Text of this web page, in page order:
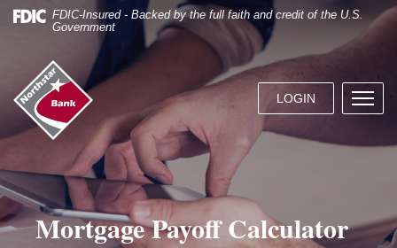
Skip
Navigation
Documents
Document
Format
(.PDF)
require
Adobe
Reader
5.0
or
higher
to
FDIC-Insured - Backed by the full faith and credit of the U.S.
Government
Northstar
Bank
(home)
LOGIN
Menu
button
Mortgage Payoff Calculator